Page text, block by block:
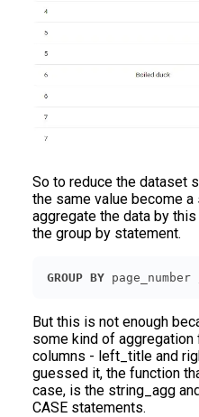
So to reduce the dataset
the same value become
aggregate the data by
the group by statement.
GROUP BY
But this is not enough
some kind of
columns - left_title and
guessed it, the function
case, is the string_agg
CASE statements.